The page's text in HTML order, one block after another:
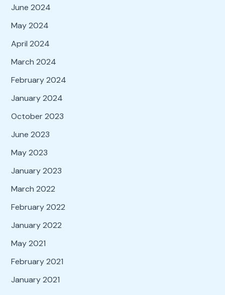
June 2024
May 2024
April 2024
March 2024
February 2024
January 2024
October 2023
June 2023
May 2023
January 2023
March 2022
February 2022
January 2022
May 2021
February 2021
January 2021